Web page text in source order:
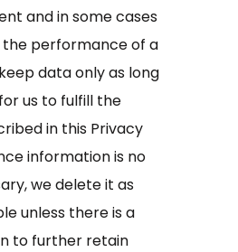
and in some cases
performance of a
data only as long
us to fulfill the
in this Privacy
information is no
we delete it as
unless there is a
to further retain